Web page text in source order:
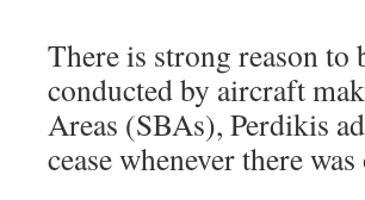
There is strong reason to
conducted by aircraft
Areas (SBAs), Perdikis
cease whenever there